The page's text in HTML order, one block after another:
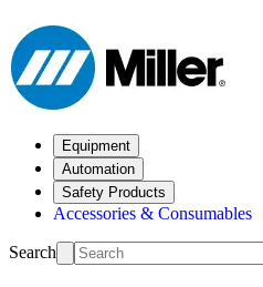
Equipment
Automation
Safety Products
Accessories & Consumables
Search